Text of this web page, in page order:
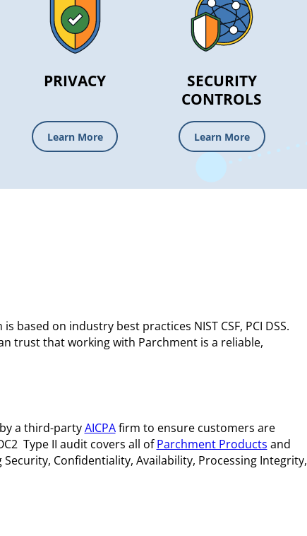
PRIVACY
Learn More
SECURITY
CONTROLS
Learn More
on industry best practices NIST CSF, PCI DSS.
trust that working with Parchment is a reliable,
a third-partyAICPAfirm to ensure customers are
Type II audit covers all ofParchment Products and
Confidentiality, Availability, Processing Integrity,